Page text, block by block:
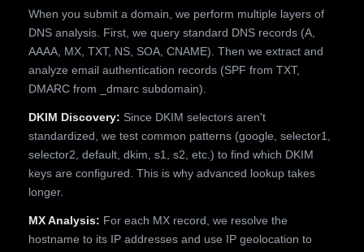
When you submit a domain, we perform multiple layers of
DNS analysis. First, we query standard DNS records (A,
AAAA, MX, TXT, NS, SOA, CNAME). Then we extract and
analyze email authentication records (SPF from TXT,
DMARC from _dmarc subdomain).
DKIM Discovery: Since DKIM selectors aren't
standardized, we test common patterns (google, selector1,
selector2, default, dkim, s1, s2, etc.) to find which DKIM
keys are configured. This is why advanced lookup takes
longer.
MX Analysis: For each MX record, we resolve the
hostname to its IP addresses and use IP geolocation to